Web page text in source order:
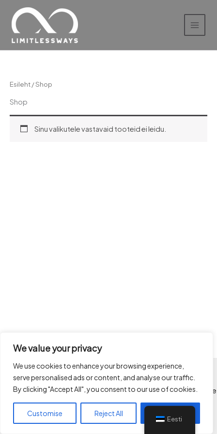
We value your privacy
We use cookies to enhance your browsing experience,
serve personalised ads or content, and analyse our traffic.
By clicking "Accept All", you consent to our use of cookies.
Customise Reject All
content
Esileht/ Shop
Shop
Sinu valikutele vastavaid tooteid ei leidu.
Kõik autoriõigused kaitstud
Limitlessways OÜ © 2026 Limitlessways - ehituse projektijuhtimine
ken@limitlessways.ee
+3725049017
Eesti